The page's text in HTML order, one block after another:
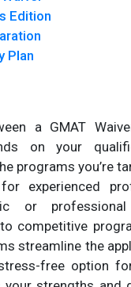
Edition
Plan
a GMAT
on your
programs you’re
experienced
or professional
competitive
streamline the
free option